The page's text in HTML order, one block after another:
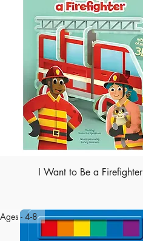
I Want to Be a Firefighter
Ages - 4-8